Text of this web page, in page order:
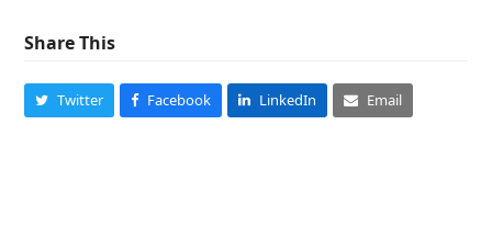
Share This
Twitter Facebook LinkedIn Email